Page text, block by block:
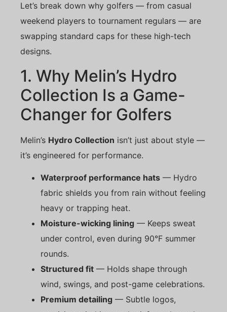
Let’s break down why golfers — from casual
weekend players to tournament regulars — are
swapping standard caps for these high-tech
designs.
1. Why Melin’s Hydro
Collection Is a Game-
Changer for Golfers
Melin’s Hydro Collection isn’t just about style —
it’s engineered for performance.
Waterproof performance hats — Hydro
fabric shields you from rain without feeling
heavy or trapping heat.
Moisture-wicking lining — Keeps sweat
under control, even during 90°F summer
rounds.
Structured fit — Holds shape through
wind, swings, and post-game celebrations.
Premium detailing — Subtle logos,